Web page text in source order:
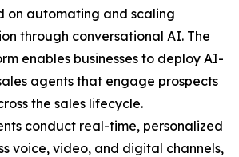
on automating and scaling
through conversational AI. The
enables businesses to deploy AI-
agents that engage prospects
the sales lifecycle.
conduct real-time, personalized
voice, video, and digital channels,